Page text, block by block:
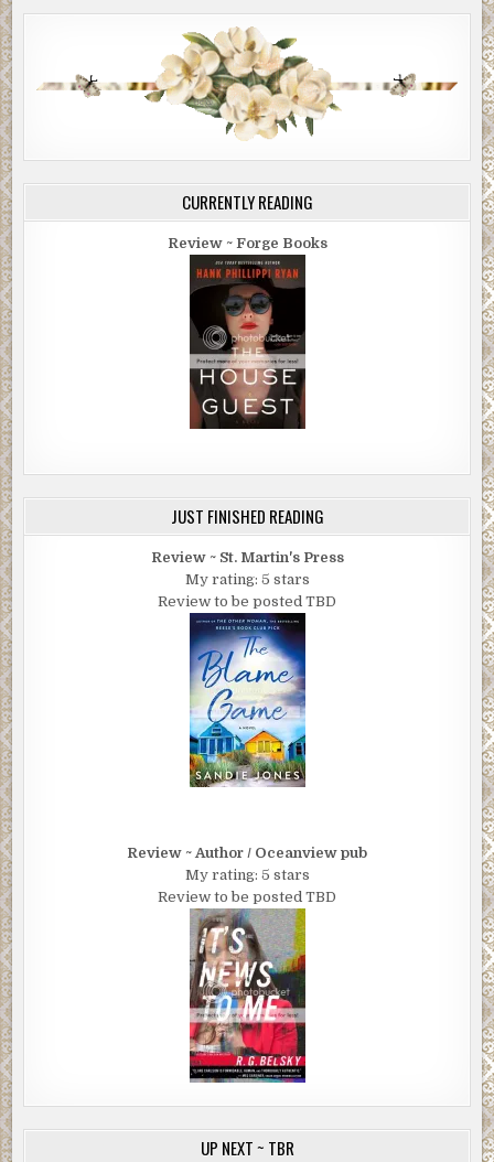
CURRENTLY READING
Review ~ Forge Books
JUST FINISHED READING
Review ~ St. Martin's Press
My rating: 5 stars
Review to be posted TBD
Review ~ Author / Oceanview pub
My rating: 5 stars
Review to be posted TBD
UP NEXT ~ TBR